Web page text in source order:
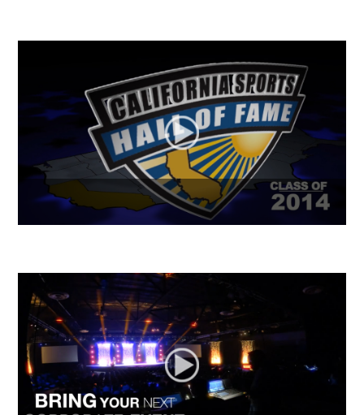
Get Shamrocked 2015
California Sports Hall of Fame 2014